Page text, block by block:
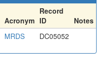
Acronym
Record
ID
Notes
MRDS DC05052